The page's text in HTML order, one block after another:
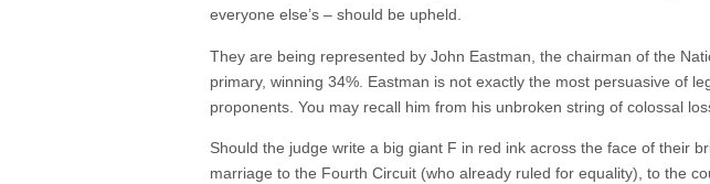
everyone else’s – should be upheld.
They are being represented by John Eastman, the chairman of the
primary, winning 34%. Eastman is not exactly the most persuasive of
proponents. You may recall him from his unbroken string of colossal
Should the judge write a big giant F in red ink across the face of their
marriage to the Fourth Circuit (who already ruled for equality), to the